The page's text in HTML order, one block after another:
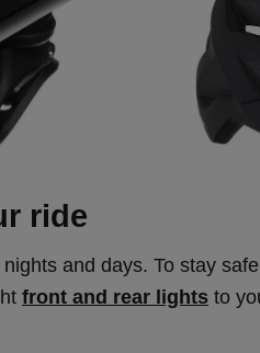
ride
and days. To stay
front and rear lights to